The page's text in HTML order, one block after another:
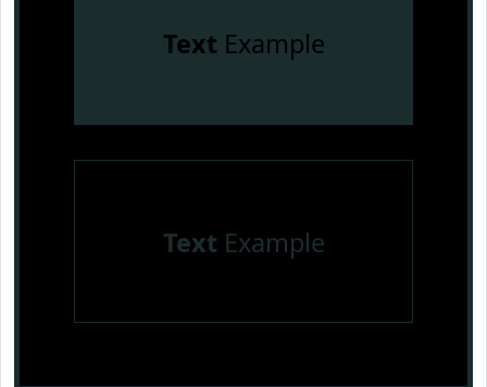
Text Example
Text Example